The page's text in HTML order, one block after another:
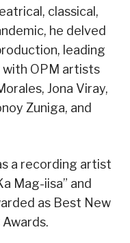
classical,
he delved
leading
OPM artists
Jona Viray,
Zuniga, and
a recording artist
Mag-iisa” and
as Best New